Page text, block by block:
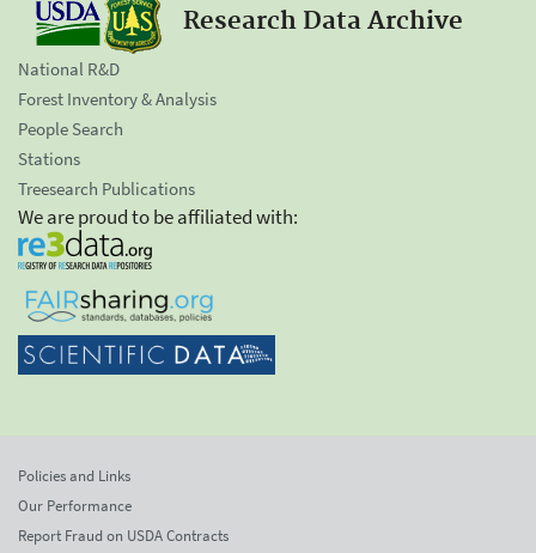
Research Data Archive
National R&D
Forest Inventory & Analysis
People Search
Stations
Treesearch Publications
We are proud to be affiliated with:
Policies and Links
Our Performance
Report Fraud on USDA Contracts